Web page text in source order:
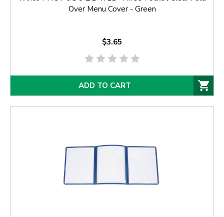
Over Menu Cover - Green
$3.65
ADD TO CART